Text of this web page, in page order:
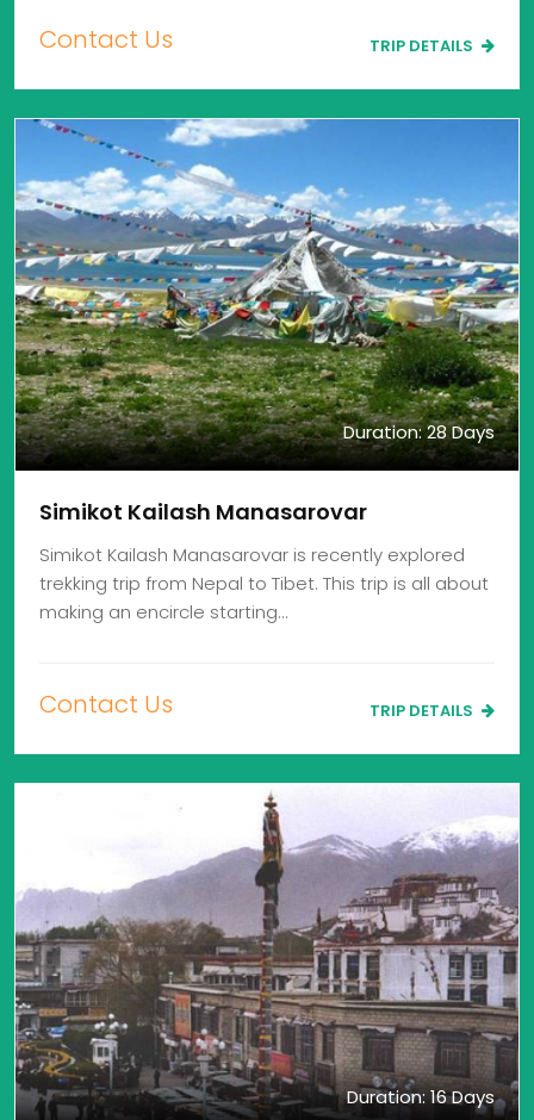
Contact Us TRIP DETAILS
Duration: 28 Days
Simikot Kailash Manasarovar
Simikot Kailash Manasarovar is recently explored
trekking trip from Nepal to Tibet. This trip is all about
making an encircle starting…
Contact Us TRIP DETAILS
Duration: 16 Days